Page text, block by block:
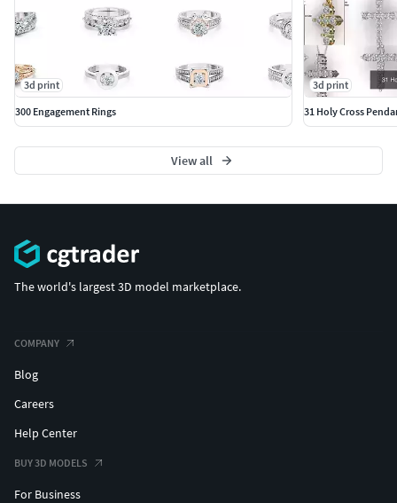
3d print
300 Engagement Rings
3d print
31 Holy Cross
View all
The world's largest 3D model marketplace.
COMPANY
Blog
Careers
Help Center
BUY 3D MODELS
For Business